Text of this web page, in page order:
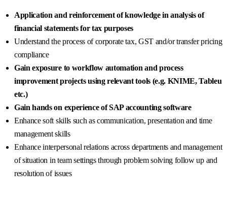
Application and reinforcement of knowledge in analysis of
financial statements for tax purposes
Understand the process of corporate tax, GST and/or transfer pricing
compliance
Gain exposure to workflow automation and process
improvement projects using relevant tools (e.g. KNIME, Tableu
etc.)
Gain hands on experience of SAP accounting software
Enhance soft skills such as communication, presentation and time
management skills
Enhance interpersonal relations across departments and management
of situation in team settings through problem solving follow up and
resolution of issues